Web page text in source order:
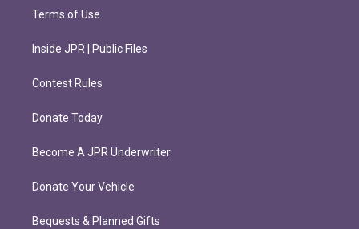
Terms of Use
Inside JPR | Public Files
Contest Rules
Donate Today
Become A JPR Underwriter
Donate Your Vehicle
Bequests & Planned Gifts